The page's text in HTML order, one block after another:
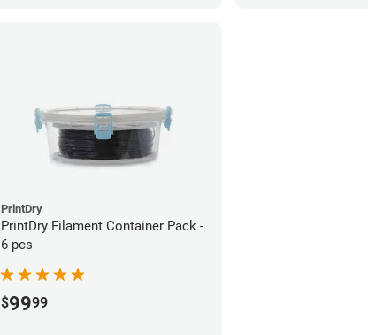
PrintDry
PrintDry Filament Container Pack -
6 pcs
$9999